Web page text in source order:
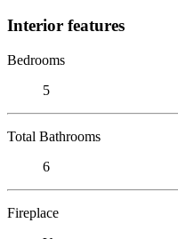
Interior features
Bedrooms
5
Total Bathrooms
6
Fireplace